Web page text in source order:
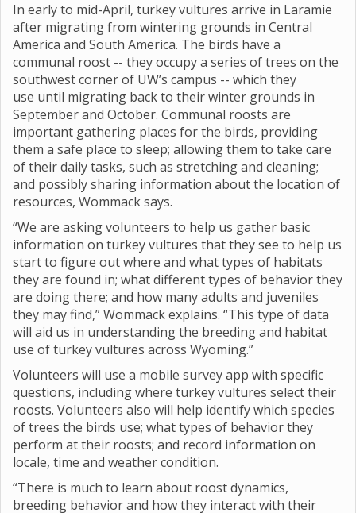
In early to mid-April, turkey vultures arrive in Laramie
after migrating from wintering grounds in Central
America and South America. The birds have a
communal roost -- they occupy a series of trees on the
southwest corner of UW’s campus -- which they
use until migrating back to their winter grounds in
September and October. Communal roosts are
important gathering places for the birds, providing
them a safe place to sleep; allowing them to take care
of their daily tasks, such as stretching and cleaning;
and possibly sharing information about the location of
resources, Wommack says.
“We are asking volunteers to help us gather basic
information on turkey vultures that they see to help us
start to figure out where and what types of habitats
they are found in; what different types of behavior they
are doing there; and how many adults and juveniles
they may find,” Wommack explains. “This type of data
will aid us in understanding the breeding and habitat
use of turkey vultures across Wyoming.”
Volunteers will use a mobile survey app with specific
questions, including where turkey vultures select their
roosts. Volunteers also will help identify which species
of trees the birds use; what types of behavior they
perform at their roosts; and record information on
locale, time and weather condition.
“There is much to learn about roost dynamics,
breeding behavior and how they interact with their